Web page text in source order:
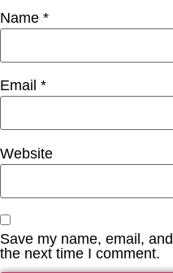
Name *
Email *
Website
Save my name, email,
the next time I comment.